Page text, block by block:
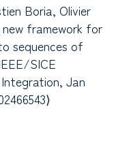
Boria, Olivier
framework for
sequences of
SICE
Jan